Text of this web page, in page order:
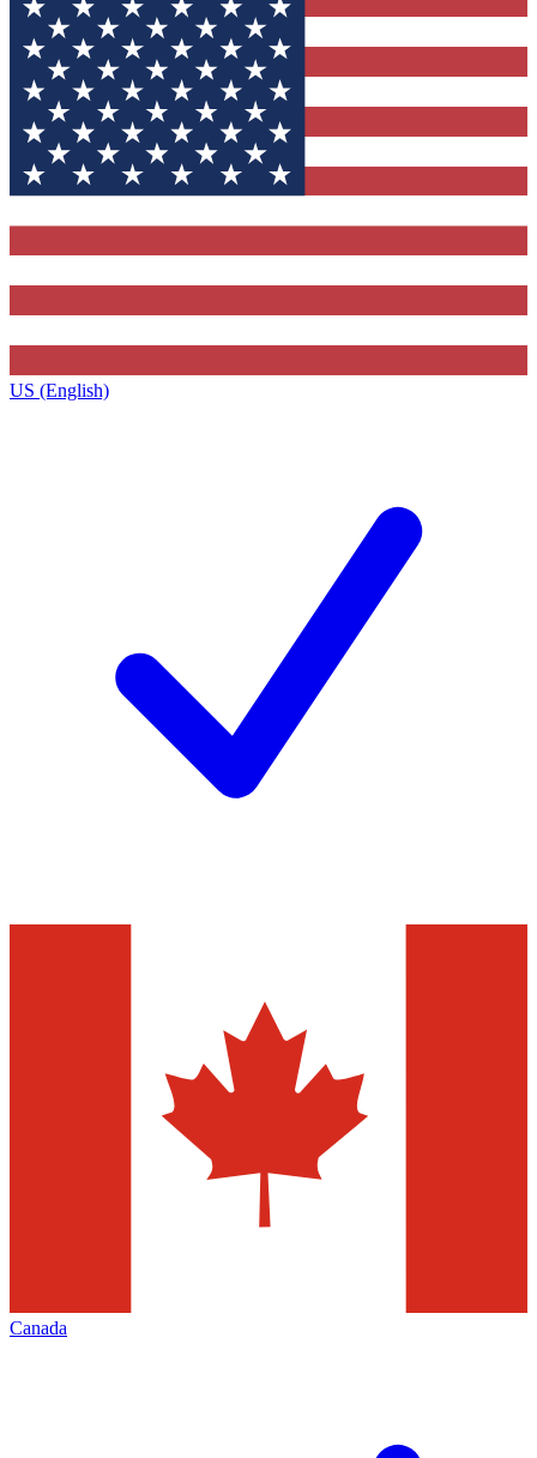
US (English)
Canada